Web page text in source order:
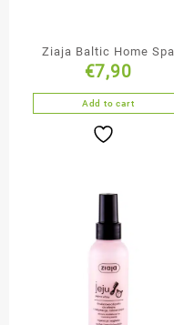
Ziaja Baltic Home Spa
Nourishing Body Cream
€7,90
Add to cart